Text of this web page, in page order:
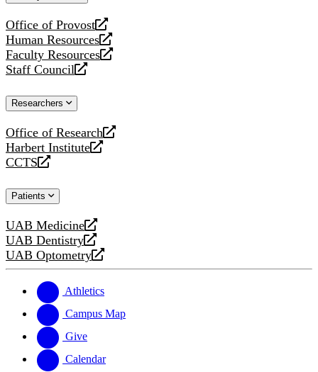
Office of Provost
opens
a
new
website
Human Resources
opens
a
new
Faculty Resources
opens
a
website
Staff Council
opens
new
Researchers
Office of Research
opens
a
new
Harbert Institute
opens
a
website
CCTS
opens
new
Patients
UAB Medicine
opens
a
new
UAB Dentistry
opens
a
website
UAB Optometry
opens
new
website
Athletics
Campus Map
Give
Calendar